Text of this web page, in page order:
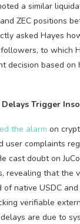
a similar
and ZEC positions
asked Hayes
to which
decision based on
Trigger
the alarm on
user complaints
cast doubt on
revealing that the
of native USDC
verifiable
are due to